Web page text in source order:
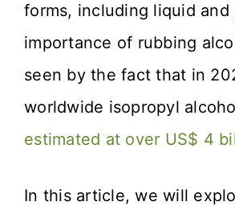
forms, including liquid and
importance of rubbing
seen by the fact that in
worldwide isopropyl
estimated at over US$ 4
In this article, we will